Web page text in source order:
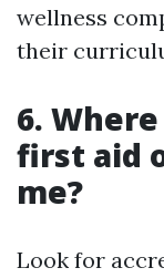
wellness
their
6.
first aid
me?
Look for